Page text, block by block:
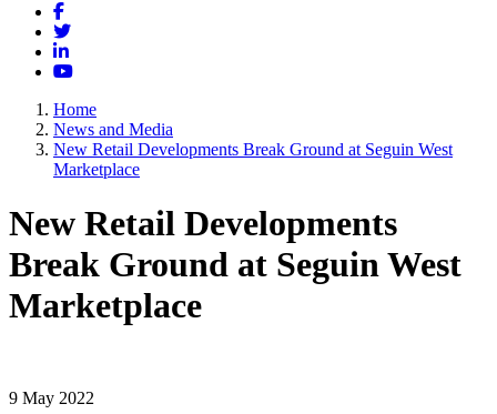
Facebook
Twitter
LinkedIn
YouTube
Home
News and Media
New Retail Developments Break Ground at Seguin West
Marketplace
New Retail Developments
Break Ground at Seguin West
Marketplace
9 May 2022